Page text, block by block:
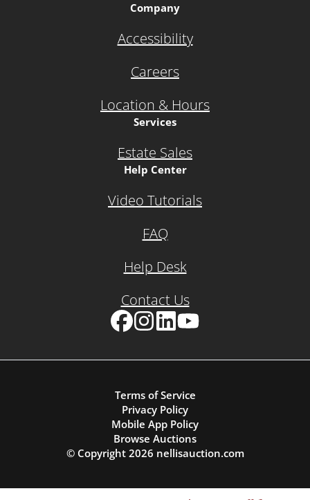
Company
Accessibility
Careers
Location & Hours
Services
Estate Sales
Help Center
Video Tutorials
FAQ
Help Desk
Contact Us
Terms of Service
Privacy Policy
Mobile App Policy
Browse Auctions
© Copyright 2026 nellisauction.com